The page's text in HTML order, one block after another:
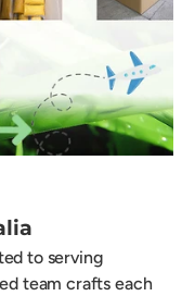
to serving
team crafts each